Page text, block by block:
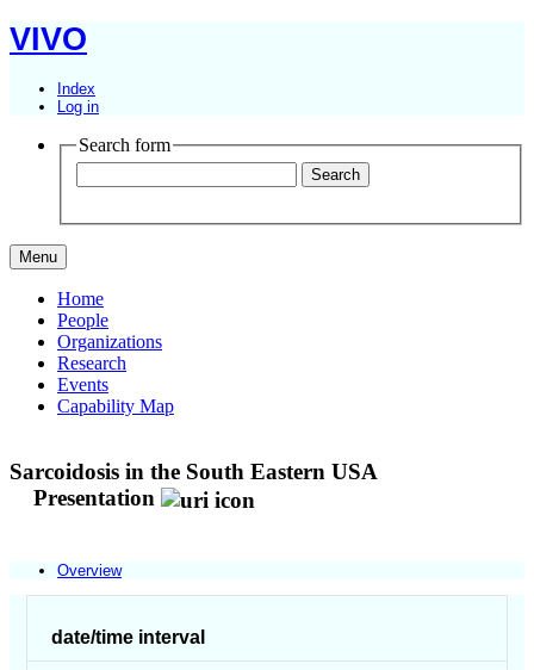
VIVO
Index
Log in
Search form
Menu
Home
People
Organizations
Research
Events
Capability Map
Sarcoidosis in the South Eastern USA
Presentation
Overview
date/time interval